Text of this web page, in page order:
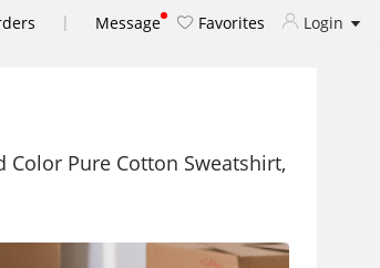
| Message Favorites Login
Pure Cotton Sweatshirt,